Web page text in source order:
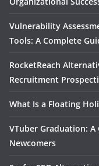
Vulnerability
Tools: A Complete
RocketReach
Recruitment
What Is a Floating
VTuber Graduation: A
Newcomers